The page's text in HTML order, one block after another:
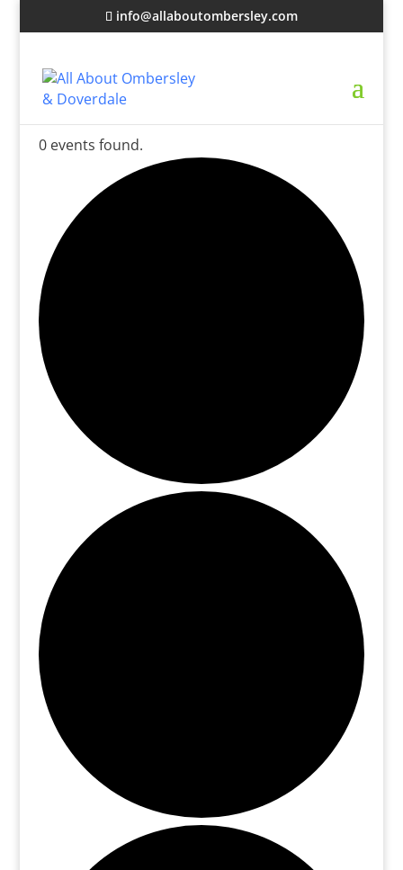
info@allaboutombersley.com
0 events found.